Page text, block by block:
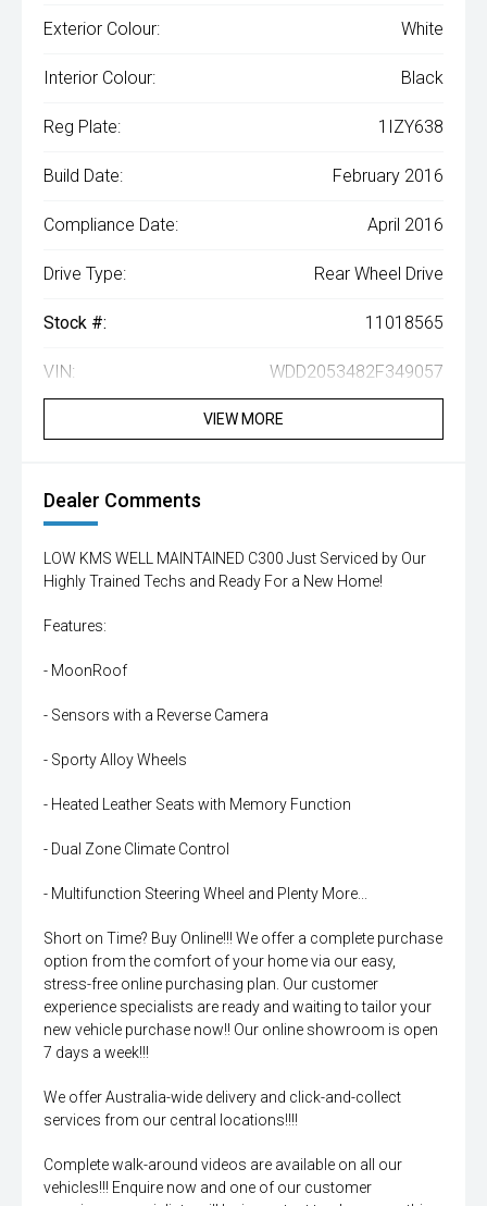
Exterior Colour: White
Interior Colour: Black
Reg Plate: 1IZY638
Build Date: February 2016
Compliance Date: April 2016
Drive Type: Rear Wheel Drive
Stock #: 11018565
VIN: WDD2053482F349057
VIEW MORE
Dealer Comments
LOW KMS WELL MAINTAINED C300 Just Serviced by Our
Highly Trained Techs and Ready For a New Home!
Features:
- MoonRoof
- Sensors with a Reverse Camera
- Sporty Alloy Wheels
- Heated Leather Seats with Memory Function
- Dual Zone Climate Control
- Multifunction Steering Wheel and Plenty More...
Short on Time? Buy Online!!! We offer a complete purchase
option from the comfort of your home via our easy,
stress-free online purchasing plan. Our customer
experience specialists are ready and waiting to tailor your
new vehicle purchase now!! Our online showroom is open
7 days a week!!!
We offer Australia-wide delivery and click-and-collect
services from our central locations!!!!
Complete walk-around videos are available on all our
vehicles!!! Enquire now and one of our customer